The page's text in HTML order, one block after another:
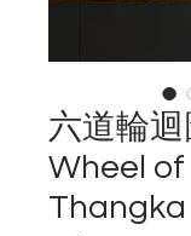
六道輪
Wheel of
Thangka